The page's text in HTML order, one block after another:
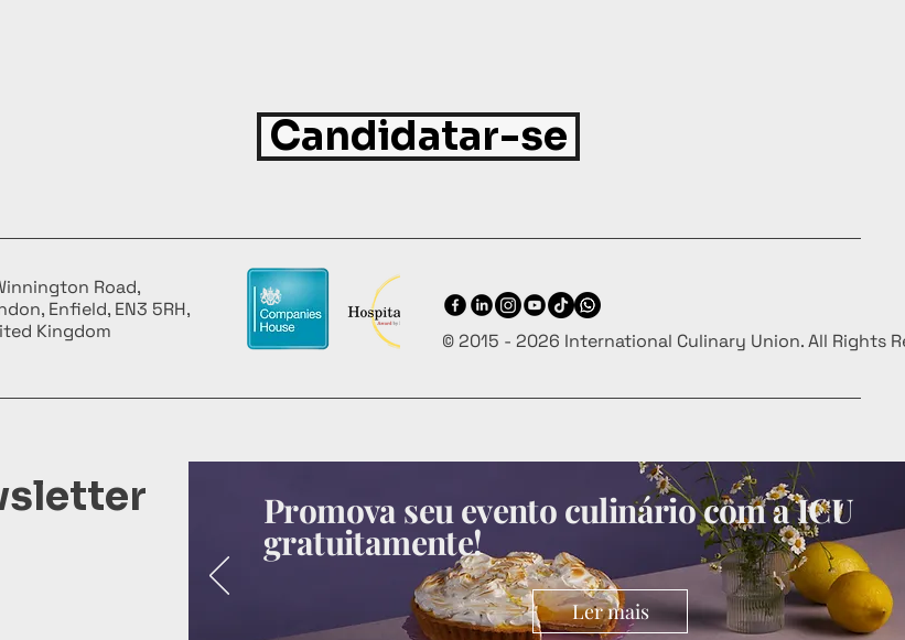
Candidatar-se
Road,
Enfield, EN3 5RH,
Kingdom
© 2015 - 2026 International Culinary Union. All Rights
Promova seu evento culinário com a ICU
gratuitamente!
Ler mais